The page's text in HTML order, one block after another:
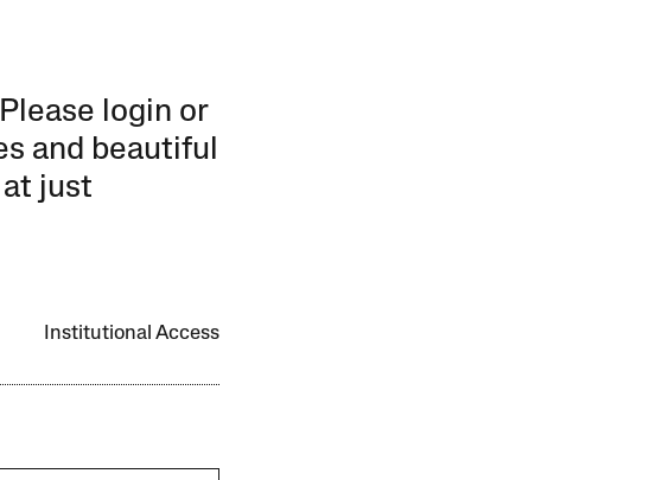
login or
and beautiful
just
Institutional Access